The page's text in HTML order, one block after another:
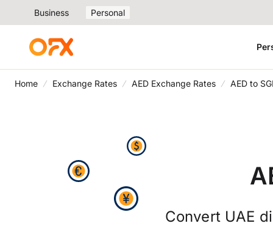
Business Personal
Home Exchange Rates AED Exchange Rates AED to
Convert UAE